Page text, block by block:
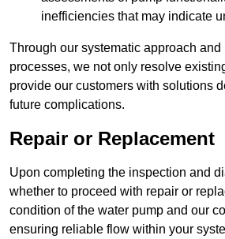
inefficiencies that may indicate
Through our systematic approach
processes, we not only resolve
provide our customers with solutions
future complications.
Repair or Replacement
Upon completing the inspection and
whether to proceed with repair or
condition of the water pump and our
ensuring reliable flow within your